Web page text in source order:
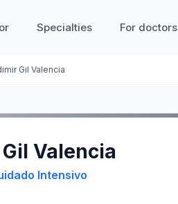
Specialties For doctors
Gil Valencia
Valencia
Intensivo